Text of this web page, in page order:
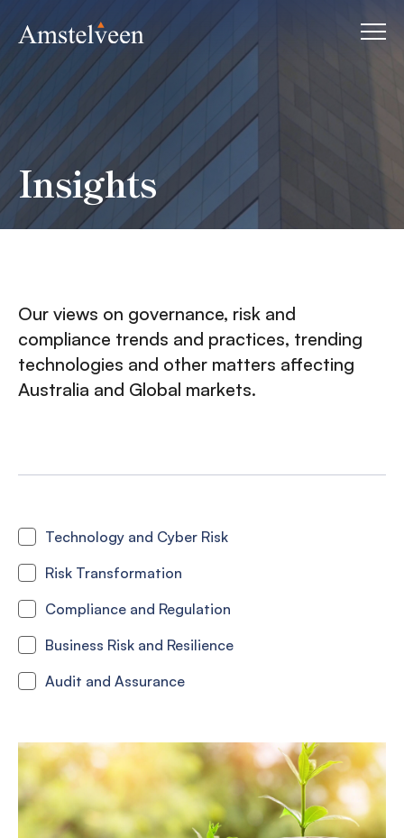
Insights
Our views on governance, risk and
compliance trends and practices, trending
technologies and other matters affecting
Australia and Global markets.
Technology and Cyber Risk
Risk Transformation
Compliance and Regulation
Business Risk and Resilience
Audit and Assurance